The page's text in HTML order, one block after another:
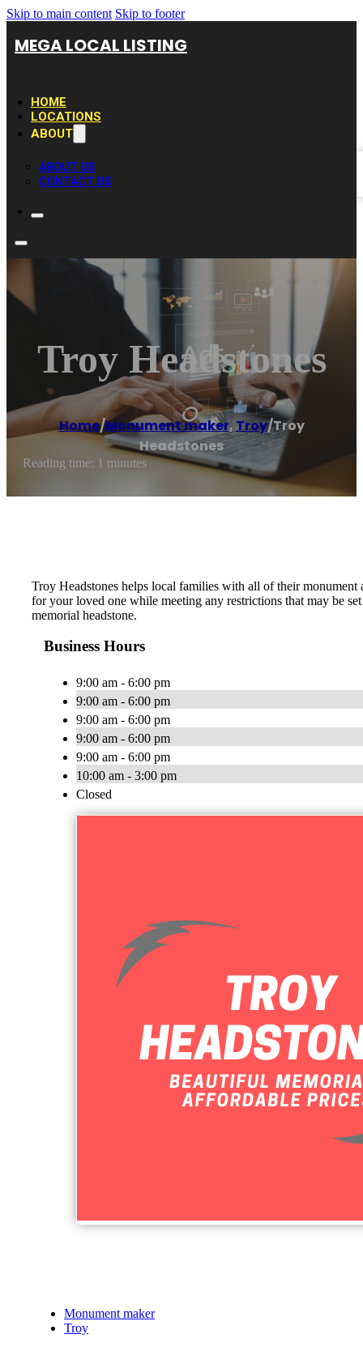
Skip to main content Skip to footer
MEGA LOCAL LISTING
HOME
LOCATIONS
ABOUT
ABOUT US
CONTACT US
Troy Headstones
Home/Monument maker,Troy/Troy
Headstones
Reading time: 1 minutes
Troy Headstones helps local families with all of their monument
for your loved one while meeting any restrictions that may be
memorial headstone.
Business Hours
9:00 am - 6:00 pm
9:00 am - 6:00 pm
9:00 am - 6:00 pm
9:00 am - 6:00 pm
9:00 am - 6:00 pm
10:00 am - 3:00 pm
Closed
Monument maker
Troy